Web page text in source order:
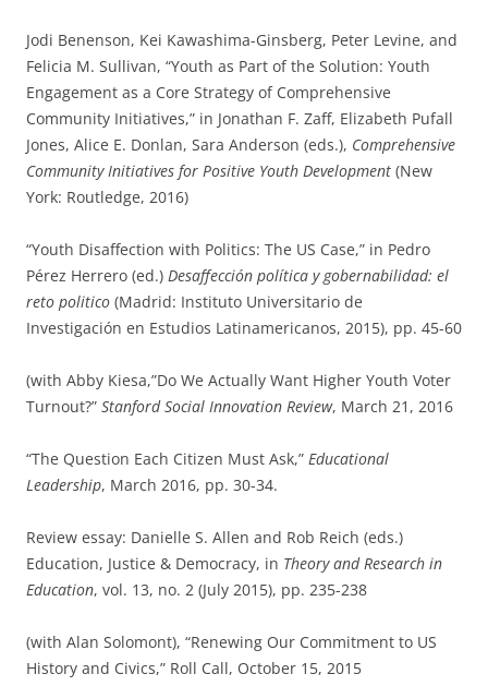
Jodi Benenson, Kei Kawashima-Ginsberg, Peter Levine, and
Felicia M. Sullivan, “Youth as Part of the Solution: Youth
Engagement as a Core Strategy of Comprehensive
Community Initiatives,” in Jonathan F. Zaff, Elizabeth Pufall
Jones, Alice E. Donlan, Sara Anderson (eds.), Comprehensive
Community Initiatives for Positive Youth Development (New
York: Routledge, 2016)
“Youth Disaffection with Politics: The US Case,” in Pedro
Pérez Herrero (ed.) Desaffección política y gobernabilidad: el
reto politico (Madrid: Instituto Universitario de
Investigación en Estudios Latinamericanos, 2015), pp. 45-60
(with Abby Kiesa,”Do We Actually Want Higher Youth Voter
Turnout?” Stanford Social Innovation Review, March 21, 2016
“The Question Each Citizen Must Ask,” Educational
Leadership, March 2016, pp. 30-34.
Review essay: Danielle S. Allen and Rob Reich (eds.)
Education, Justice & Democracy, in Theory and Research in
Education, vol. 13, no. 2 (July 2015), pp. 235-238
(with Alan Solomont), “Renewing Our Commitment to US
History and Civics,” Roll Call, October 15, 2015